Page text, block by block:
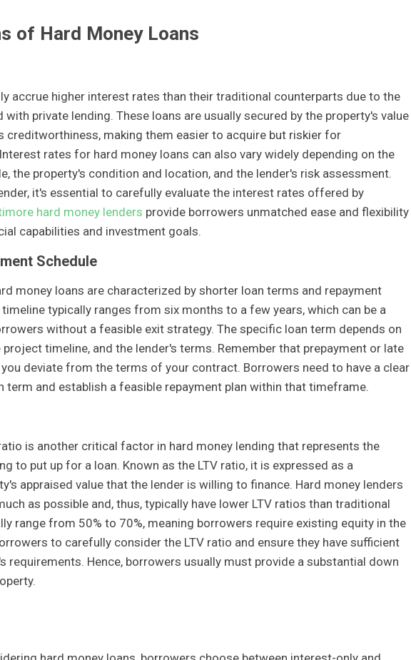
of Hard Money Loans
accrue higher interest rates than their traditional counterparts due to the
private lending. These loans are usually secured by the property's value
creditworthiness, making them easier to acquire but riskier for
rates for hard money loans can also vary widely depending on the
the property's condition and location, and the lender's risk assessment.
it's essential to carefully evaluate the interest rates offered by
hard money lenders provide borrowers unmatched ease and flexibility
capabilities and investment goals.
Schedule
money loans are characterized by shorter loan terms and repayment
typically ranges from six months to a few years, which can be a
without a feasible exit strategy. The specific loan term depends on
timeline, and the lender's terms. Remember that prepayment or late
deviate from the terms of your contract. Borrowers need to have a clear
term and establish a feasible repayment plan within that timeframe.
is another critical factor in hard money lending that represents the
to put up for a loan. Known as the LTV ratio, it is expressed as a
appraised value that the lender is willing to finance. Hard money lenders
as possible and, thus, typically have lower LTV ratios than traditional
range from 50% to 70%, meaning borrowers require existing equity in the
to carefully consider the LTV ratio and ensure they have sufficient
requirements. Hence, borrowers usually must provide a substantial down